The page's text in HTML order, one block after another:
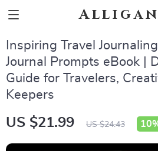
Inspiring Travel
Journal Prompts eBook |
Guide for Travelers,
Keepers
US $21.99 US $24.43